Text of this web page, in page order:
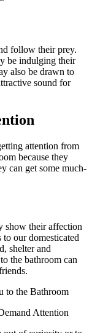
follow their prey.
be indulging their
also be drawn to
sound for
attention from
because they
can get some much-
show their affection
our domesticated
shelter and
the bathroom can
to the Bathroom
Attention